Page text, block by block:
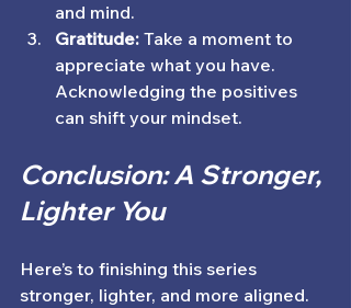
and mind.
Gratitude: Take a moment to
appreciate what you have.
Acknowledging the positives
can shift your mindset.
Conclusion: A Stronger,
Lighter You
Here’s to finishing this series
stronger, lighter, and more aligned.